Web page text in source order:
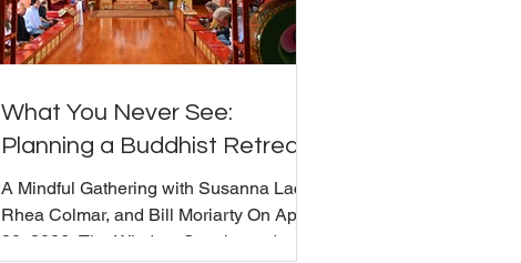
What You Never See:
Planning a Buddhist Retreat
A Mindful Gathering with Susanna Lack,
Rhea Colmar, and Bill Moriarty On April
30, 2026, The Wisdom Seat hosted a